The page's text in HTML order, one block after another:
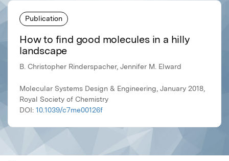
Publication
How to find good molecules in a hilly
landscape
B. Christopher Rinderspacher, Jennifer M. Elward
Molecular Systems Design & Engineering, January 2018,
Royal Society of Chemistry
DOI: 10.1039/c7me00126f